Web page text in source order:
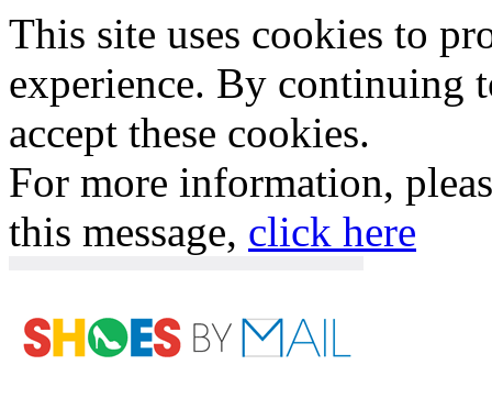
This site uses cookies to
experience. By continuing
accept these cookies.
For more information,
this message, click here